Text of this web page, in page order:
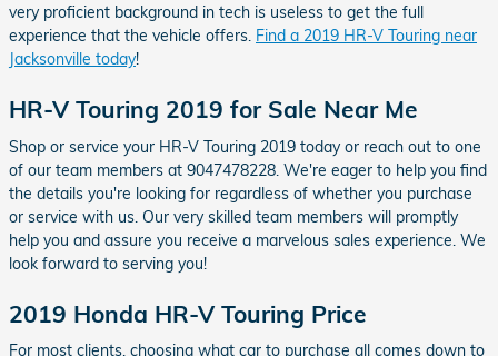
very proficient background in tech is useless to get the full
experience that the vehicle offers. Find a 2019 HR-V Touring near
Jacksonville today!
HR-V Touring 2019 for Sale Near Me
Shop or service your HR-V Touring 2019 today or reach out to one
of our team members at 9047478228. We're eager to help you find
the details you're looking for regardless of whether you purchase
or service with us. Our very skilled team members will promptly
help you and assure you receive a marvelous sales experience. We
look forward to serving you!
2019 Honda HR-V Touring Price
For most clients, choosing what car to purchase all comes down to